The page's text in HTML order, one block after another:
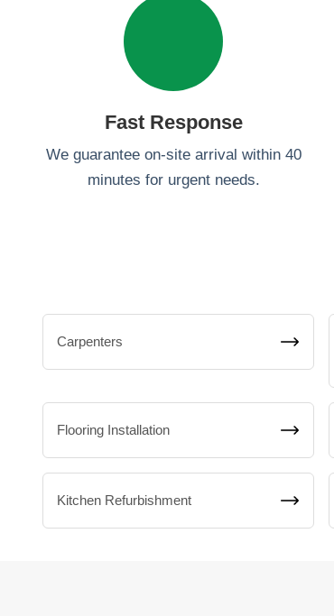
Fast Response
We guarantee on-site arrival within 40
minutes for urgent needs.
Carpenters
Flooring Installation
Kitchen Refurbishment